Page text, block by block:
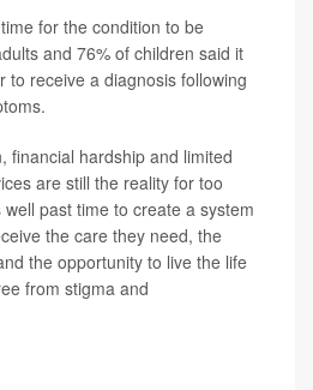
for the condition to be
and 76% of children said it
to receive a diagnosis following
financial hardship and limited
are still the reality for too
well past time to create a system
the care they need, the
the opportunity to live the life
from stigma and